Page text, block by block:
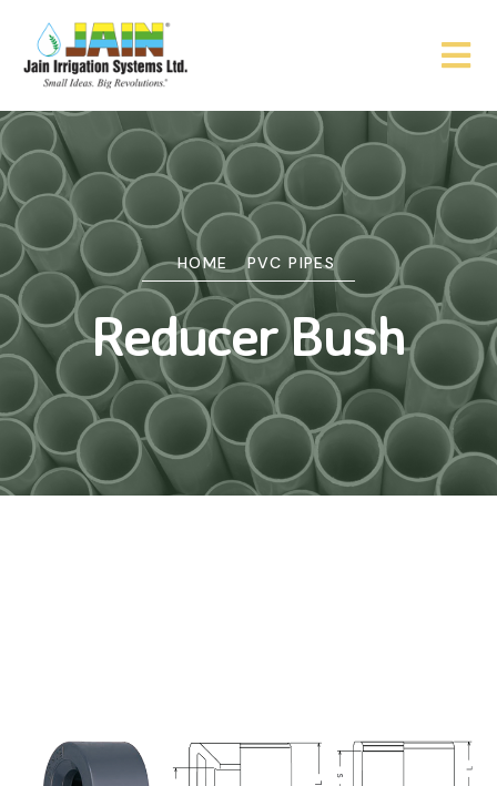
HOME PVC PIPES
Reducer Bush